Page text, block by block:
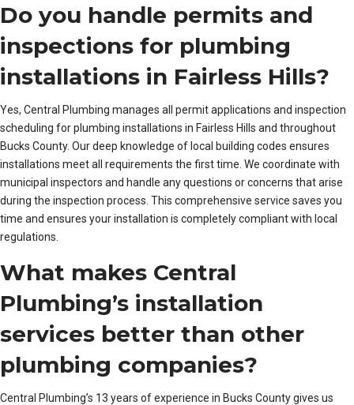
Do you handle permits and
inspections for plumbing
installations in Fairless Hills?
Yes, Central Plumbing manages all permit applications and inspection
scheduling for plumbing installations in Fairless Hills and throughout
Bucks County. Our deep knowledge of local building codes ensures
installations meet all requirements the first time. We coordinate with
municipal inspectors and handle any questions or concerns that arise
during the inspection process. This comprehensive service saves you
time and ensures your installation is completely compliant with local
regulations.
What makes Central
Plumbing’s installation
services better than other
plumbing companies?
Central Plumbing’s 13 years of experience in Bucks County gives us